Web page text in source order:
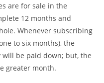
are for sale in the
12 months and
Whenever subscribing
to six months), the
be paid down; but, the
greater month.